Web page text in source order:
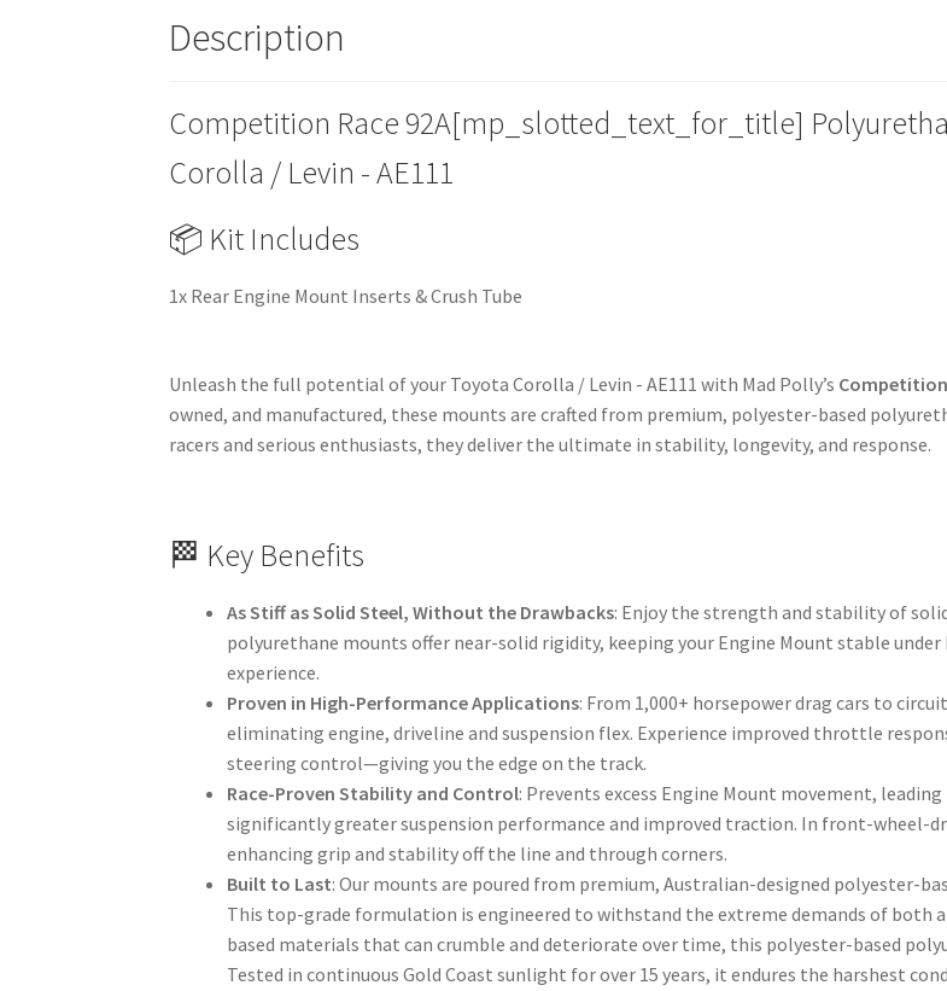
AE111
Replacement
quantity
Description
Competition Race 92A[mp_slotted_text_for_title]
Corolla / Levin - AE111
📦 Kit Includes
1x Rear Engine Mount Inserts & Crush Tube
Unleash the full potential of your Toyota Corolla / Levin - AE111 with Mad Polly’s Competition
owned, and manufactured, these mounts are crafted from premium, polyester-based
racers and serious enthusiasts, they deliver the ultimate in stability, longevity, and response.
🏁 Key Benefits
As Stiff as Solid Steel, Without the Drawbacks: Enjoy the strength and stability of
polyurethane mounts offer near-solid rigidity, keeping your Engine Mount stable
experience.
Proven in High-Performance Applications: From 1,000+ horsepower drag cars to
eliminating engine, driveline and suspension flex. Experience improved throttle
steering control—giving you the edge on the track.
Race-Proven Stability and Control: Prevents excess Engine Mount movement,
significantly greater suspension performance and improved traction. In front-wheel-
enhancing grip and stability off the line and through corners.
Built to Last: Our mounts are poured from premium, Australian-designed polyester-
This top-grade formulation is engineered to withstand the extreme demands of both
based materials that can crumble and deteriorate over time, this polyester-based
Tested in continuous Gold Coast sunlight for over 15 years, it endures the harshest